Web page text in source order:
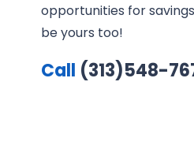
opportunities for
be yours too!
Call (313)548-